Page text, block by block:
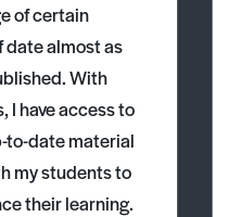
of certain
date almost as
With
I have access to
to-date material
my students to
their learning.